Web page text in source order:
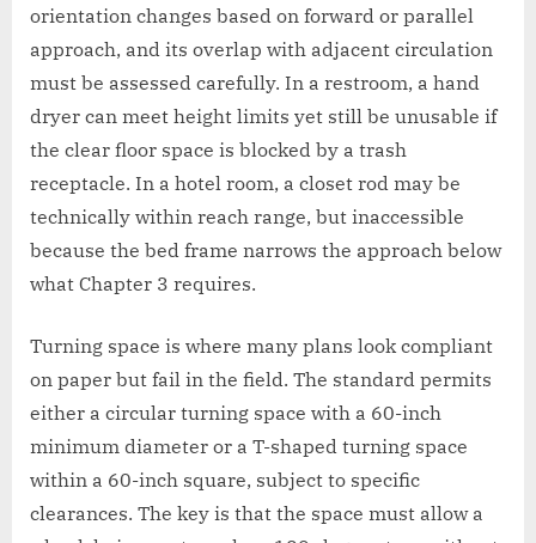
orientation changes based on forward or parallel
approach, and its overlap with adjacent circulation
must be assessed carefully. In a restroom, a hand
dryer can meet height limits yet still be unusable if
the clear floor space is blocked by a trash
receptacle. In a hotel room, a closet rod may be
technically within reach range, but inaccessible
because the bed frame narrows the approach below
what Chapter 3 requires.
Turning space is where many plans look compliant
on paper but fail in the field. The standard permits
either a circular turning space with a 60-inch
minimum diameter or a T-shaped turning space
within a 60-inch square, subject to specific
clearances. The key is that the space must allow a